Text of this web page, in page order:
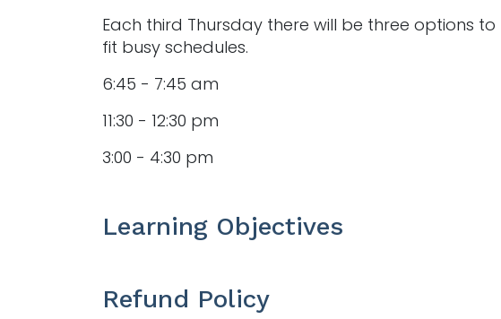
Each third Thursday there will be three options to
fit busy schedules.
6:45 - 7:45 am
11:30 - 12:30 pm
3:00 - 4:30 pm
Learning Objectives
Refund Policy